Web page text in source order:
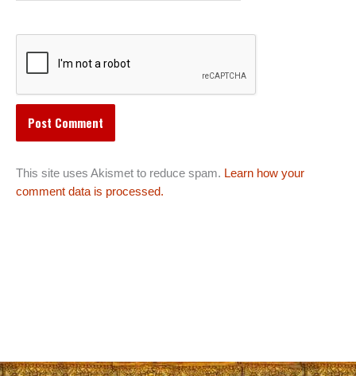
This site uses Akismet to reduce spam. Learn how your
comment data is processed.